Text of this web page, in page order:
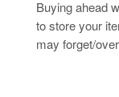
Buying ahead
to store your
may forget/